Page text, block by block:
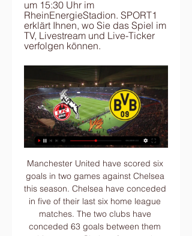
um 15:30 Uhr im
RheinEnergieStadion. SPORT1
erklärt Ihnen, wo Sie das Spiel im
TV, Livestream und Live-Ticker
verfolgen können.
Manchester United have scored six goals in two games against Chelsea this season. Chelsea have conceded in five of their last six home league matches. The two clubs have conceded 63 goals between them this season. Chelsea fans won't forget the beating their side received at Old Trafford on the first weekend of the new season.

Video - Man Utd try to bring Tevez back to solve striker shortage - Euro Papers01:07 “I don't work in dreams, but I try to make the right choices at the right time with my players to advance their career. Now to say that Pogba leaves Manchester United to go to Juventus to Real or Barcelona is not the right time " Pogba hasn’t featured for United since Boxing Day after he underwent surgery for an ankle injury.

The rights packages will allow companies to secure sponsorship, advertising and television broadcast and media deals on behalf of FIFA. The current seven-team Club World Cup, consisting of the champions of the continental confederations, concludes on Saturday with the final between European champions Liverpool and Brazil's Flamengo.

With both sides struggling, the game has been put down as an open one by the bookies. Preston will be coming here looking to strengthen their push for a playoff spot, but can the visitors improve on some poor away form in the New Year? In their first trip of 2020, Preston are likely to pick up where they left off.

Aubameyang was shown a straight red card midway through the second half after a VAR check, following a rash tackle on Max Meyer which forced the Palace forward to limp off injured. Palace, who gained the upper hand in the closing stages with their numerical advantage, missed their best chance to grab a winner when Sokratis Papastathopoulos cleared a James Tomkins header off the line in the 78th minute.

It's not that they (the players) don't appreciate the seriousness of what we are in," union chief Gordon Taylor said on Monday. It's that if their money is being affected, they want to know what's happening with it, and they would like to have the choice of where it goes to. The clubs have been surprised by this response as they were not asking players to make donations, but to defer or cut their income.

Borussia Dortmund gegen den 1. FC Köln heute Live 19.08.2023 — FC Köln im Topspiel der Bundesliga. Hier bekommst Du alle Infos zur Partie sowie zur Übertragung im TV und Livestream bei Sky. Im ersten ...

1. FC Köln gegen Borussia Dortmund: Bundesliga live im 30.09.2022 — In der Bundesliga kommt es zum Duell 1. FC Köln gegen den Borussia Dortmund. So sehen Sie die Partie live im TV und im Stream.

Hoffenheim are set to host Augsburg in the German Bundesliga's Friday evening fixture, this week. Hoffenheim will be hoping to end a run of poor form at home versus Augsburg this Friday. They have earned just one point over their last three Bundesliga games.

The Joinville fc team and the Marcilio Dias fc team, go head to head in Brazil sub league. The Joinville fc team is in 6th position with 9 points Collected. While guest team the Marcilio Dias fc team came in 2nd place by collecting 13 points. 

Bundesliga: 1. FC Köln gegen BVB live im TV und Stream FC Köln gegen BVB live im TV und Stream. Von t-online, lr. 23.08.2019Lesedauer: 1 Min. Die BVB-Profis Paco Alcacer (l.) und Lukasz Piszczek jubeln: Sie ...

I'm not sure since when Hendo is involved in offensive set-pieces, usually for most of the time he was protection, so now we have found a way to involve him as well, and that he scores that goal is obviously incredible," said the German coach. He played an unbelievable game again tonight . While the players were all in "outstanding shape", there was still plenty to improve all round, the demanding Klopp added.

The former Real president was taken to hospital on Tuesday, with newspaper El Mundo saying he had been suffering from the novel coronavirus. His son said he had a respiratory disease. Sanz presided over the club between 1995 and 2000, in which they won two Champions League titles and one La Liga crown among other trophies.

Karim Benzema leads the way with 13 league strikes, with Ramos their second top scorer with five, followed by holding midfielder Casemiro who has three. Eden Hazard was seen as the heir to Ronaldo when he joined from Chelsea last year for 100 million euros, but injuries have limited the Belgian to 15 appearances with Real, in which he has scored one goal.

Bundesliga: Borussia Dortmund gegen den 1. FC Köln live 17.03.2023 — Live im TV und Online-Stream: So seht ihr die Bundesliga-Partie zwischen Borussia Dortmund und dem 1. FC Köln am 25. Spieltag.

Hellas Verona fc is here to host Lecce fc on Sunday. To my own view I see that the hosts are strong as they drew their last game against Bologna fc which ended with 1-1 scoreline and the visitors also shared the spoil when they host Inter Milan and that game ended with 1-1 scoreline. Their head to head encounter the hosts have won last with a margin of one goal so I think there will be few goals from this game as both last games produced under three goals so there is a great chance of less goals.

Köln gegen BVB 09 im streaming BVB vor 4 Stunden — vor 5 Stunden — [STREAMEN] Köln gegen BVB im stream Sancho, Malen & Co sind bereit für das Spiel gegen Köln 20 Januar 2024 20.08.2023 — Das ...

The region of Lombardy, where Milan is located, is at the epicentre of Europe's worse coronavirus outbreak which has prompted the Italian government to impose a nationwide lockdown. We have looked for an alternative to playing in Milan," Getafe club president Angel Torres told Onda Cero radio. We don't want to be in the focal point of the coronavirus outbreak, we don't need that.

The home team's performance is quite good, when the last 5 matches they won 3 wins and 2 losses. Lille had difficulty in securing the ticket to attend the European arena next season. Specifically, they have received the last 2 defeats against Monaco and Paris Saint Germain. That achievement led the landlord to fall to the fourth position in the rankings, if they continue this situation, they will be eliminated from the top 4, so Lille does not allow them to lose. Meanwhile, the performance of the guests is very bad in recent times when the last 5 matches they have failed 5 games in a row.

Bundesliga heute: Köln - BVB LIVE im TV, Live-Ticker & vor 3 Stunden — Der Anstoß ist um 15:30 Uhr im RheinEnergieStadion. SPORT1 erklärt Ihnen, wo Sie das Spiel im TV, Livestream und Live-Ticker verfolgen können.

Viborg and Roskilde will face each other in the upcoming match in the 1st Division in Denmark. Viborg this season have the following results: 11W, 5D and 6L. Meanwhile Roskilde have 6W, 2D and 14L. This season both these teams are usually playing attacking football in the league and their matches are often high scoring.

Parma vs Frosinone predictions as these two teams meet in the Italian cup on Thursday night. Will the top-flight hosts come away with the win? Read on for our free Coppa Italia predictions and match preview.

Koln lost the first 3 home games in the Bundesliga this season but have been strong at home since. Of the last 10 home games they only lost the meetings with the top teams RB Leipzig and Bayern Munich. And in 6 of the last 7 home games they have scored 2 or more goals.

Romelu Lukaku scored twice as Inter Milan beat Napoli away from home to return to the top of Serie A. Juventus had gone top earlier on Monday with a 4-0 win over Cagliari before Inter's win put them back ahead. Lukaku gave Inter the lead after a fine run from inside his own half before he added a second with a shot that went through goalkeeper Alex Meret's legs. Napoli's Arkadiusz Milik scored from Jose Callejon's low cross, but Lautaro Martinez then grabbed Inter's third.

However, they have just four wins in the last 17 matches and only two clean sheets in their last 15 matches. However, they have scored in each of their last 14 matches. Three of their last five matches have produced over 2. Championship matches at home. They have five wins and one loss in the last nine Championship matches at home.

(((Sport-TV!!))) Köln gegen BVB im internet Was für ein Tag! vor 8 Stunden — FC Köln heute 18.03.2023 — Bundesliga Übertragung: Wer zeigt Borussia Dortmund gegen 1. FC Köln live im TV und Stream? Am Samstag, den 18 ...

(LIVE>>>) Köln gegen BVB im streaming Borussia vor 42 Sekunden — Bundesliga: Borussia Dortmund gegen den 1. FC Köln live 17.03.2023 — Live im TV und Online-Stream: So seht ihr die Bundesliga-Partie zwischen ...

Veteran forward Kevin Ellison has been released by Morecambe at the age of 41 after 10 seasons with the League Two club, in which he scored 88 goals. Ellison, the second oldest player in the English Football League, who was with his ninth different club, hopes to continue playing. And he is now considering his options in non-league football. One possibility would be a return to one of his former clubs Chester, who now play in National League North.

We have been spoilt by the record breakers and now we can't go back. Vincent Kompany of Manchester City lifts the Premier League trophy after the Premier League match between Brighton & Hove Albion and Manchester City at American Express Community Stadium on May 12, 2019 in Brighton, United Kingdom. Getty Images What’s more, is that the fall is even harder, the critics even harsher, when these empires falter.

They have got an exciting talent in Phil Foden who will get his chance to step up, but he has got a huge hole to fill. When you look at how much Silva has won, what he has achieved and what he has given to our game in his time in England, the Spanish midfielder deserves to be remembered as one of the best foreign players we have seen in the Premier League. I would put him in the same bracket as Arsenal legend Thierry Henry, Manchester United great Eric Cantona and Silva's brilliant City team-mate Sergio Aguero.

The Frenchman has ended up being part of on